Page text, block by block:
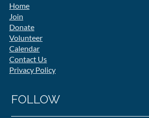
Home
Join
Donate
Volunteer
Calendar
Contact Us
Privacy Policy
FOLLOW